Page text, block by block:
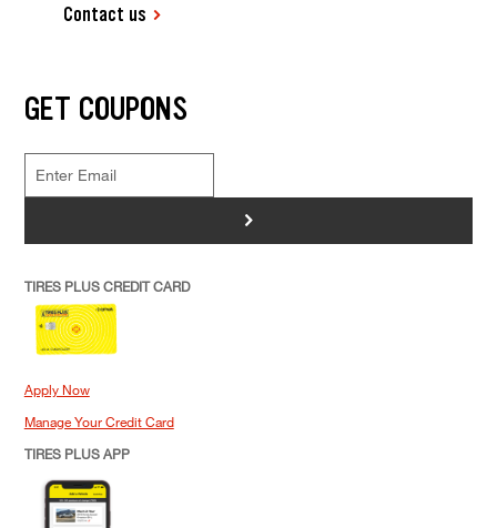
Contact us
GET COUPONS
>
TIRES PLUS CREDIT CARD
Apply Now
Manage Your Credit Card
TIRES PLUS APP